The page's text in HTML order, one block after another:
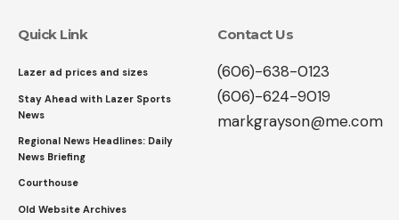
Quick Link
Lazer ad prices and sizes
Stay Ahead with Lazer Sports
News
Regional News Headlines: Daily
News Briefing
Courthouse
Old Website Archives
Contact Us
(606)-638-0123
(606)-624-9019
markgrayson@me.com